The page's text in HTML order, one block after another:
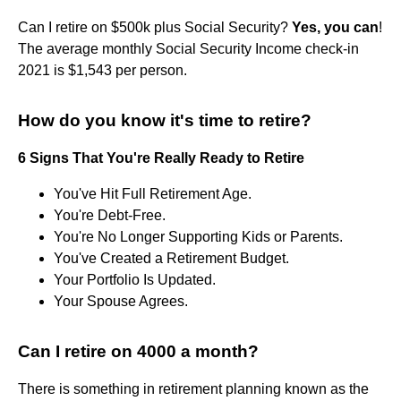
Can I retire on $500k plus Social Security? Yes, you can!
The average monthly Social Security Income check-in
2021 is $1,543 per person.
How do you know it's time to retire?
6 Signs That You're Really Ready to Retire
You've Hit Full Retirement Age.
You're Debt-Free.
You're No Longer Supporting Kids or Parents.
You've Created a Retirement Budget.
Your Portfolio Is Updated.
Your Spouse Agrees.
Can I retire on 4000 a month?
There is something in retirement planning known as the